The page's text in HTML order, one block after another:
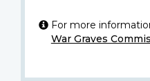
For more
War Graves